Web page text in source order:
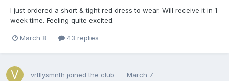
I just ordered a short & tight red dress to wear. Will receive it in 1
week time. Feeling quite excited.
March 8 43 replies
vrtllysmnth joined the club March 7